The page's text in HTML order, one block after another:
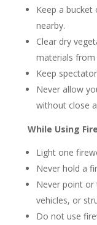
Keep a bucket
nearby.
Clear dry
materials from
Keep
Never allow
without close
While Using
Light one
Never hold a
Never point
vehicles, or
Do not use